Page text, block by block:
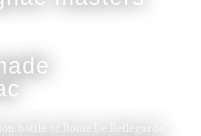
bottle of Rome De Bellegarde